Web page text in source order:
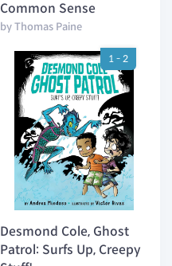
Common Sense
by Thomas Paine
1 - 2
Desmond Cole, Ghost
Patrol: Surfs Up, Creepy